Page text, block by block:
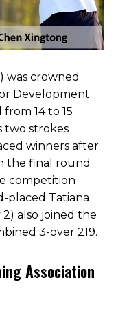
was crowned
Development
14 to 15
two strokes
winners after
the final round
competition
placed Tatiana
also joined the
3-over 219.
Association